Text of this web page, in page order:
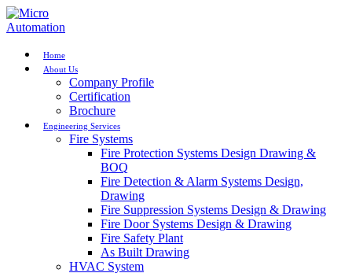
Home
About Us
Company Profile
Certification
Brochure
Engineering Services
Fire Systems
Fire Protection Systems Design Drawing &
BOQ
Fire Detection & Alarm Systems Design,
Drawing
Fire Suppression Systems Design & Drawing
Fire Door Systems Design & Drawing
Fire Safety Plant
As Built Drawing
HVAC System